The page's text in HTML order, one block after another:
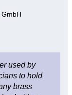
used by
to hold
brass